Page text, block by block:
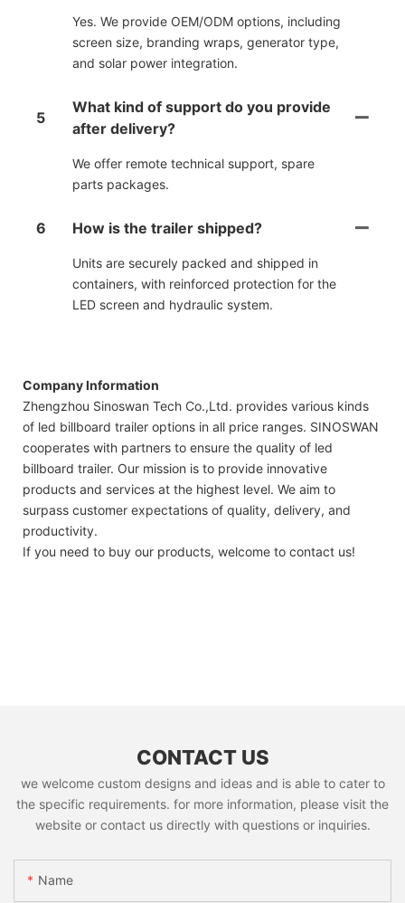
Yes. We provide OEM/ODM options, including
screen size, branding wraps, generator type,
and solar power integration.
5
What kind of support do you provide
after delivery?
We offer remote technical support, spare
parts packages.
6 How is the trailer shipped?
Units are securely packed and shipped in
containers, with reinforced protection for the
LED screen and hydraulic system.
Company Information
Zhengzhou Sinoswan Tech Co.,Ltd. provides various kinds
of led billboard trailer options in all price ranges. SINOSWAN
cooperates with partners to ensure the quality of led
billboard trailer. Our mission is to provide innovative
products and services at the highest level. We aim to
surpass customer expectations of quality, delivery, and
productivity.
If you need to buy our products, welcome to contact us!
CONTACT US
we welcome custom designs and ideas and is able to cater to
the specific requirements. for more information, please visit the
website or contact us directly with questions or inquiries.
Name